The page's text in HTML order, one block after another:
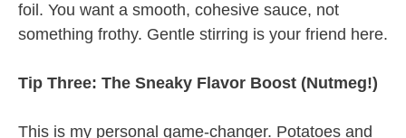
foil. You want a smooth, cohesive sauce, not
something frothy. Gentle stirring is your friend here.
Tip Three: The Sneaky Flavor Boost (Nutmeg!)
This is my personal game-changer. Potatoes and